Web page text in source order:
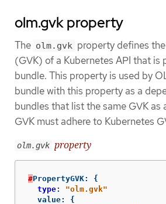
olm.gvk property
The olm.gvk property defines
(GVK) of a Kubernetes API that is
bundle. This property is used by
bundle with this property as a
bundles that list the same GVK as
GVK must adhere to Kubernetes
olm.gvk property
#PropertyGVK:
{
type:
"olm.gvk"
value:
{